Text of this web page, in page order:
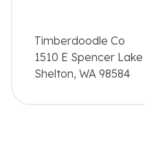
Timberdoodle Co
1510 E Spencer Lake
Shelton, WA 98584